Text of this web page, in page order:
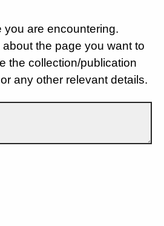
you are encountering.
the page you want to
the collection/publication
any other relevant details.